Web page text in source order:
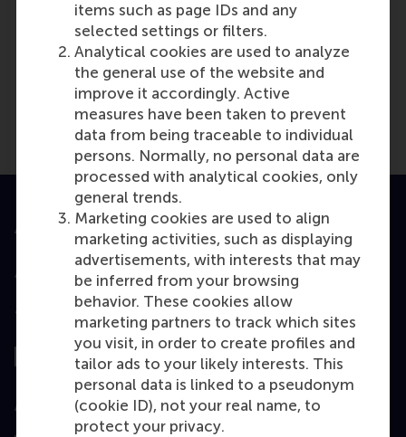
items such as page IDs and any
selected settings or filters.
Analytical cookies are used to analyze
the general use of the website and
improve it accordingly. Active
measures have been taken to prevent
data from being traceable to individual
persons. Normally, no personal data are
processed with analytical cookies, only
general trends.
Marketing cookies are used to align
marketing activities, such as displaying
advertisements, with interests that may
be inferred from your browsing
behavior. These cookies allow
marketing partners to track which sites
you visit, in order to create profiles and
tailor ads to your likely interests. This
personal data is linked to a pseudonym
(cookie ID), not your real name, to
protect your privacy.
More options
Copy link: here
Accredited by
Top ranked
Assessed by